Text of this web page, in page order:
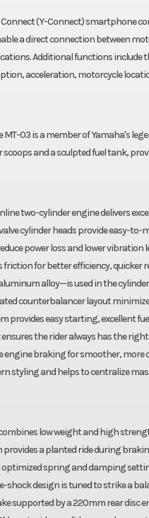
Connect (Y-Connect) smartphone
a direct connection between
Additional functions
acceleration, motorcycle
03 is a member of Yamaha's
and a sculpted fuel tank,
two-cylinder engine delivers
cylinder heads provide easy-
power loss and lower vibration
friction for better efficiency, quicker
alloy—is used in the
counterbalancer layout
provides easy starting, excellent
the rider always has the
engine braking for smoother, more
styling and helps to centralize
low weight and high
a planted ride during
spring and damping
shock design is tuned to strike a
supported by a 220mm rear disc